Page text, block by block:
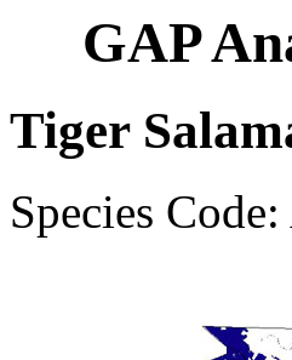
GAP
Tiger
Species